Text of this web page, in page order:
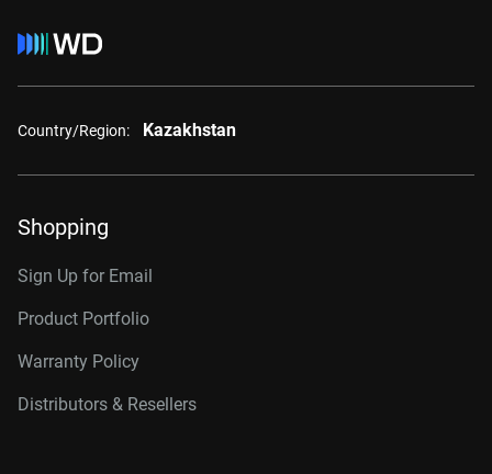
Country/Region: Kazakhstan
Shopping
Sign Up for Email
Product Portfolio
Warranty Policy
Distributors & Resellers